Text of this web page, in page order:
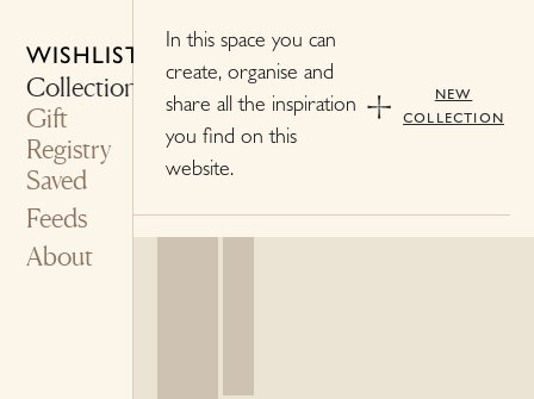
WISHLIST
Collections
Gift
Registry
Saved
Feeds
About
In this space you can
create, organise and
share all the inspiration
you find on this
website.
new
collection